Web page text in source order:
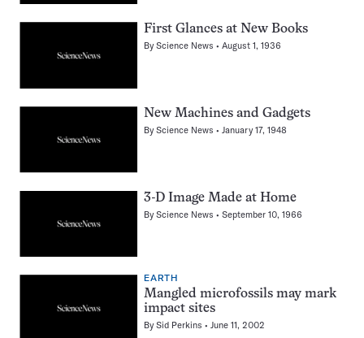
First Glances at New Books
ByScience News August 1, 1936
New Machines and Gadgets
ByScience News January 17, 1948
3-D Image Made at Home
ByScience News September 10, 1966
EARTH
Mangled microfossils may mark
impact sites
BySid Perkins June 11, 2002